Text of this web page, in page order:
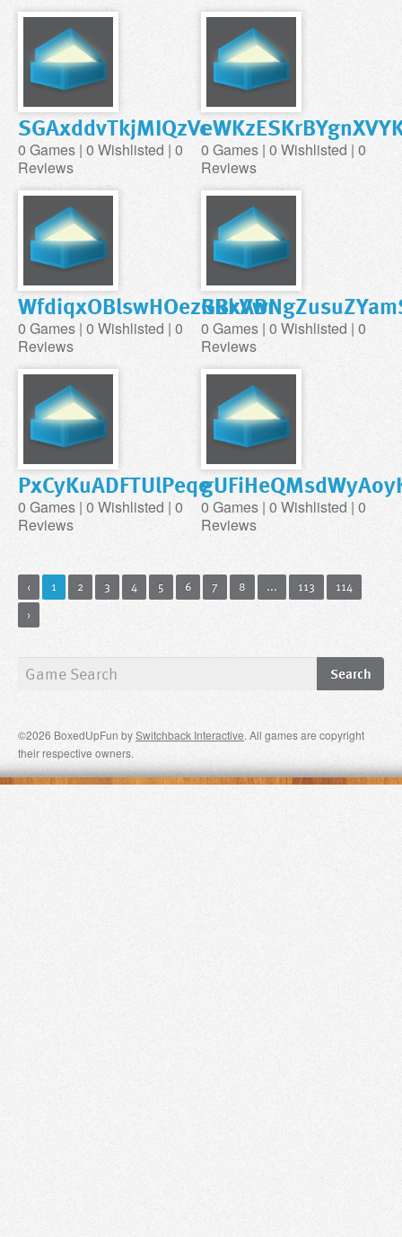
SGAxddvTkjMIQzVc
0 Games | 0 Wishlisted | 0
Reviews
0 Games | 0 Wishlisted | 0
Reviews
WfdiqxOBlswHOezGBxABr
0 Games | 0 Wishlisted | 0
Reviews
0 Games | 0 Wishlisted | 0
Reviews
PxCyKuADFTUlPeqe
0 Games | 0 Wishlisted | 0
Reviews
0 Games | 0 Wishlisted | 0
Reviews
‹ 1 2 3 4 5 6 7 8 ... 113
114
›
©2026 BoxedUpFun bySwitchback Interactive. All games are copyright
their respective owners.